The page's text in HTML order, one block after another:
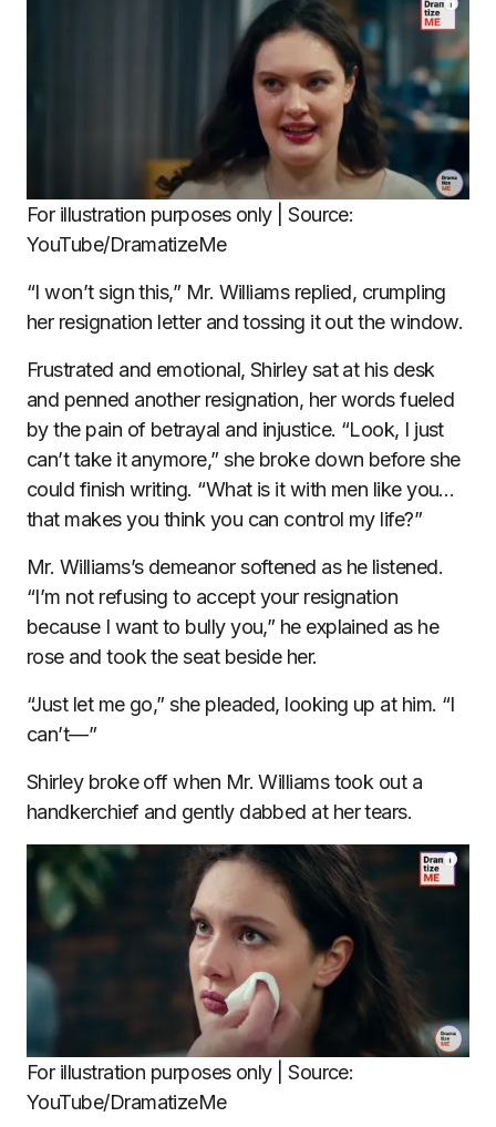
For illustration purposes only | Source:
YouTube/DramatizeMe
“I won’t sign this,” Mr. Williams replied, crumpling
her resignation letter and tossing it out the window.
Frustrated and emotional, Shirley sat at his desk
and penned another resignation, her words fueled
by the pain of betrayal and injustice. “Look, I just
can’t take it anymore,” she broke down before she
could finish writing. “What is it with men like you…
that makes you think you can control my life?”
Mr. Williams’s demeanor softened as he listened.
“I’m not refusing to accept your resignation
because I want to bully you,” he explained as he
rose and took the seat beside her.
“Just let me go,” she pleaded, looking up at him. “I
can’t—”
Shirley broke off when Mr. Williams took out a
handkerchief and gently dabbed at her tears.
For illustration purposes only | Source:
YouTube/DramatizeMe